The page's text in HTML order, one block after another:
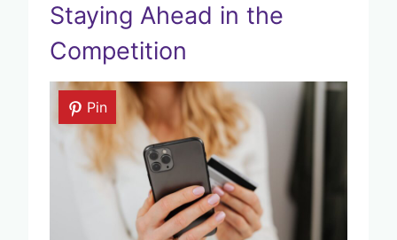
Staying Ahead in the
Competition
Pin